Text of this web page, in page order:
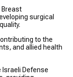
Breast
surgical
to the
and allied health
Defense